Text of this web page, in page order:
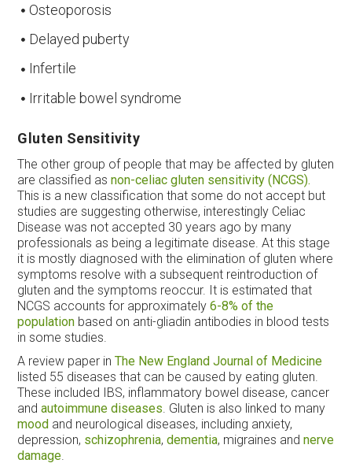
Osteoporosis
Delayed puberty
Infertile
Irritable bowel syndrome
Gluten Sensitivity
The other group of people that may be affected by gluten
are classified asnon-celiac gluten sensitivity (NCGS).
This is a new classification that some do not accept but
studies are suggesting otherwise, interestingly Celiac
Disease was not accepted 30 years ago by many
professionals as being a legitimate disease. At this stage
it is mostly diagnosed with the elimination of gluten where
symptoms resolve with a subsequent reintroduction of
gluten and the symptoms reoccur. It is estimated that
NCGS accounts for approximately6-8% of the
population based on anti-gliadin antibodies in blood tests
in some studies.
A review paper inThe New England Journal of Medicine
listed 55 diseases that can be caused by eating gluten.
These included IBS, inflammatory bowel disease, cancer
andautoimmune diseases . Gluten is also linked to many
mood and neurological diseases, including anxiety,
depression, schizophrenia,dementia, migraines andnerve
damage